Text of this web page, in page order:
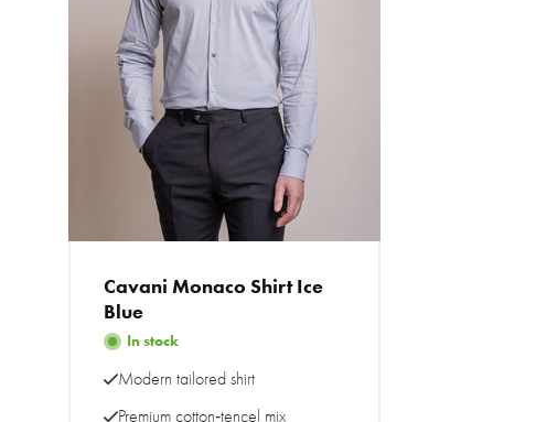
Cavani Monaco Shirt Ice
Blue
In stock
Modern tailored shirt
Premium cotton‑tencel mix